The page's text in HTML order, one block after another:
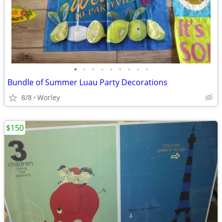
• • • • • • • • •
Bundle of Summer Luau Party Decorations
8/8 Worley
$150